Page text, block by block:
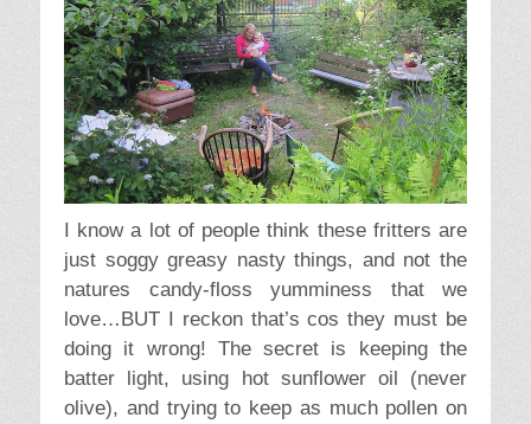
I know a lot of people think these fritters are
just soggy greasy nasty things, and not the
natures candy-floss yumminess that we
love…BUT I reckon that’s cos they must be
doing it wrong! The secret is keeping the
batter light, using hot sunflower oil (never
olive), and trying to keep as much pollen on